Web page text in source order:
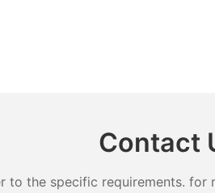
Contact
to the specific requirements.